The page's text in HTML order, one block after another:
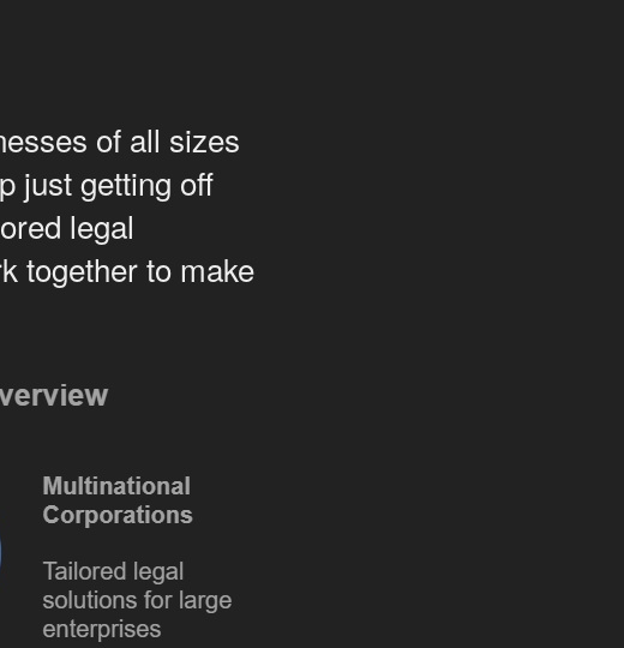
of all sizes
just getting off
legal
together to make